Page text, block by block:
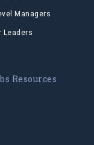
Managers
Leaders
Resources